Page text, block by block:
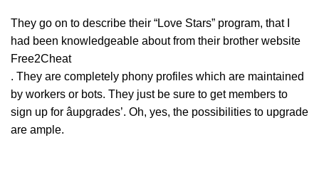
They go on to describe their “Love Stars” program, that I
had been knowledgeable about from their brother website
Free2Cheat
. They are completely phony profiles which are maintained
by workers or bots. They just be sure to get members to
sign up for âupgrades’. Oh, yes, the possibilities to upgrade
are ample.